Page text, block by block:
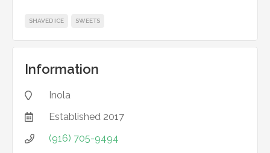
SHAVED ICE SWEETS
Information
 Inola
 Established 2017
 (916) 705-9494